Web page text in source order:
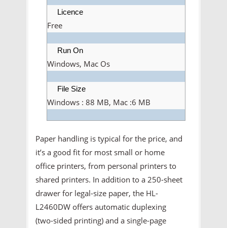
Licence
Free
Run On
Windows, Mac Os
File Size
Windows : 88 MB, Mac :6 MB
Paper handling is typical for the price, and
it’s a good fit for most small or home
office printers, from personal printers to
shared printers. In addition to a 250-sheet
drawer for legal-size paper, the HL-
L2460DW offers automatic duplexing
(two-sided printing) and a single-page